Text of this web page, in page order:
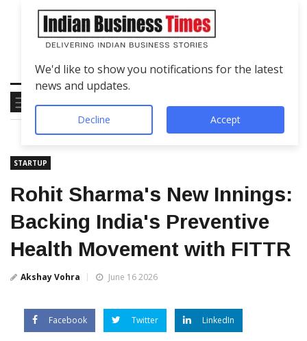
STARTUP
Rohit Sharma's New Innings:
Backing India's Preventive
Health Movement with FITTR
Akshay Vohra June 16 2026
Facebook Twitter LinkedIn
We'd like to show you notifications for the latest
news and updates.
Decline Accept